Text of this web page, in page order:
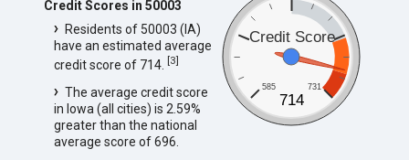
Credit Score
585 731
714
Credit Scores in 50003
Residents of 50003 (IA)
have an estimated average
credit score of 714. [3]
The average credit score
in Iowa (all cities) is 2.59%
greater than the national
average score of 696.